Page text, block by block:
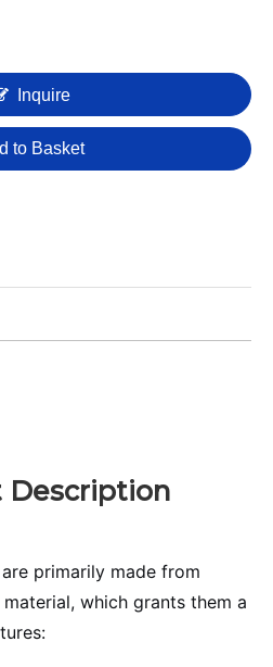
Inquire
to Basket
Description
primarily made from
which grants them a